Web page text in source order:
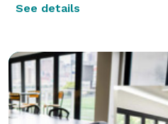
See details